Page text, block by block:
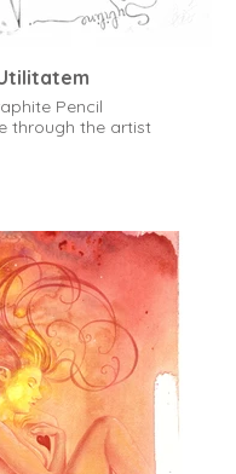
Pencil
through the artist